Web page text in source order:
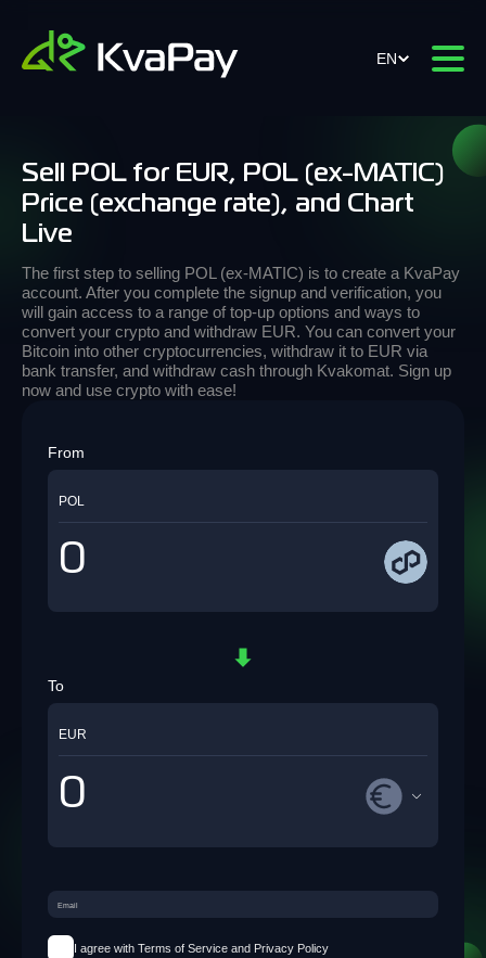
EN
Sell POL for EUR, POL (ex-MATIC)
Price (exchange rate), and Chart
Live
The first step to selling POL (ex-MATIC) is to create a KvaPay
account. After you complete the signup and verification, you
will gain access to a range of top-up options and ways to
convert your crypto and withdraw EUR. You can convert your
Bitcoin into other cryptocurrencies, withdraw it to EUR via
bank transfer, and withdraw cash through Kvakomat. Sign up
now and use crypto with ease!
From
POL
To
EUR
I agree with Terms of Service and Privacy Policy